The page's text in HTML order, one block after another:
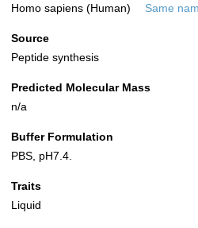
Homo sapiens (Human)
Same
Source
Peptide synthesis
Predicted Molecular Mass
n/a
Buffer Formulation
PBS, pH7.4.
Traits
Liquid